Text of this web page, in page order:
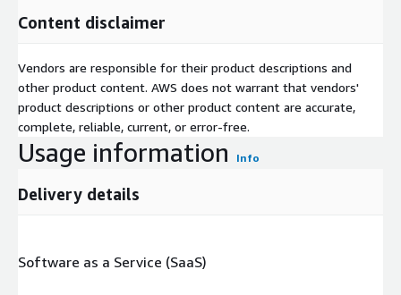
Content disclaimer
Vendors are responsible for their product descriptions and
other product content. AWS does not warrant that vendors'
product descriptions or other product content are accurate,
complete, reliable, current, or error-free.
Usage information Info
Delivery details
Software as a Service (SaaS)